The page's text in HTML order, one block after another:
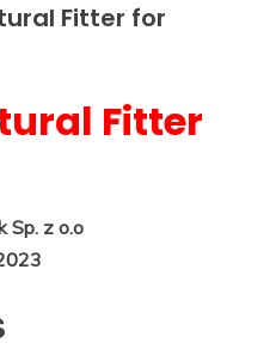
Fitter for
Fitter
Sp. z o.o